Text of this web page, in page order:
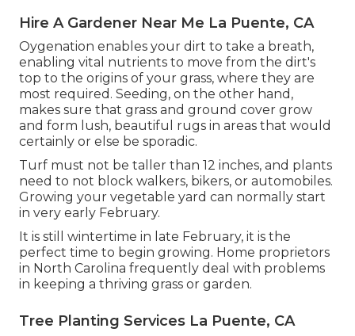
Hire A Gardener Near Me La Puente, CA
Oygenation enables your dirt to take a breath,
enabling vital nutrients to move from the dirt's
top to the origins of your grass, where they are
most required. Seeding, on the other hand,
makes sure that grass and ground cover grow
and form lush, beautiful rugs in areas that would
certainly or else be sporadic.
Turf must not be taller than 12 inches, and plants
need to not block walkers, bikers, or automobiles.
Growing your vegetable yard can normally start
in very early February.
It is still wintertime in late February, it is the
perfect time to begin growing. Home proprietors
in North Carolina frequently deal with problems
in keeping a thriving grass or garden.
Tree Planting Services La Puente, CA